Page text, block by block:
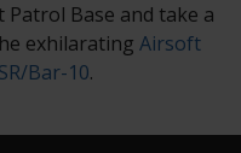
Base and take a
exhilarating Airsoft
Bar-10.